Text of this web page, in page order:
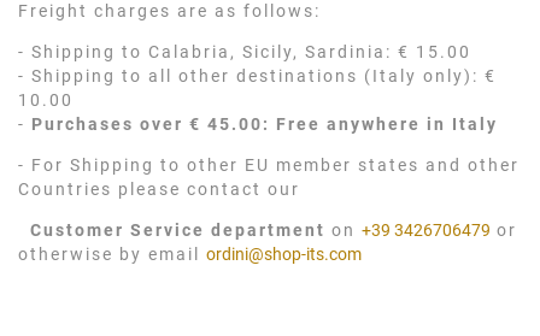
Freight charges are as follows:
- Shipping to Calabria, Sicily, Sardinia: € 15.00
- Shipping to all other destinations (Italy only): €
10.00
- Purchases over € 45.00: Free anywhere in Italy
- For Shipping to other EU member states and other
Countries please contact our
Customer Service department on +39 3426706479 or
otherwise by email ordini@shop-its.com